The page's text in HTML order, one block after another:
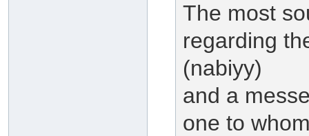
The most
regarding
(nabiyy)
and a
one to